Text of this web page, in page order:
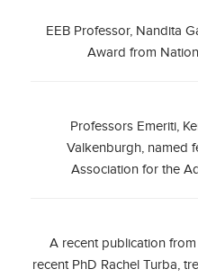
EEB Professor, Nandita
Award from
Professors Emeriti,
Valkenburgh, named
Association for the
A recent publication
recent PhD Rachel Turba,